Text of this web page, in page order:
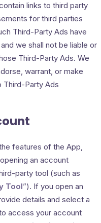
links to third party
for third parties
Third-Party Ads have
we shall not be liable or
Third-Party Ads. We
warrant, or make
Third-Party Ads
features of the App,
an account
party tool (such as
Tool”). If you open an
details and select a
access your account